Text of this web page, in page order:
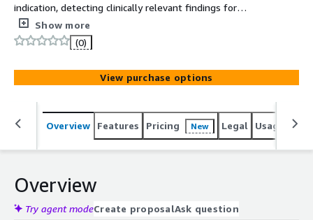
indication, detecting clinically relevant findings for
radiologists across opportunistic screening and diagnostic
assistance.
Show more
(0)
View purchase options
Overview Features Pricing New Legal Usage
Overview
Try agent modeCreate proposalAsk question